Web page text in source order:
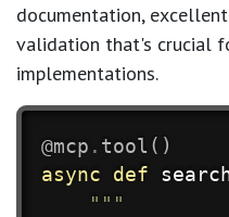
documentation,
validation that's crucial
implementations.
@mcp . tool ( )
async
def
"""